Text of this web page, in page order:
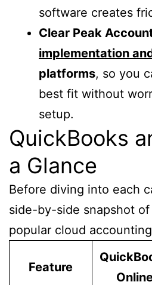
software creates
Clear Peak
implementation
platforms, so you
best fit without
setup.
QuickBooks
a Glance
Before diving into each
side-by-side snapshot
popular cloud
Feature